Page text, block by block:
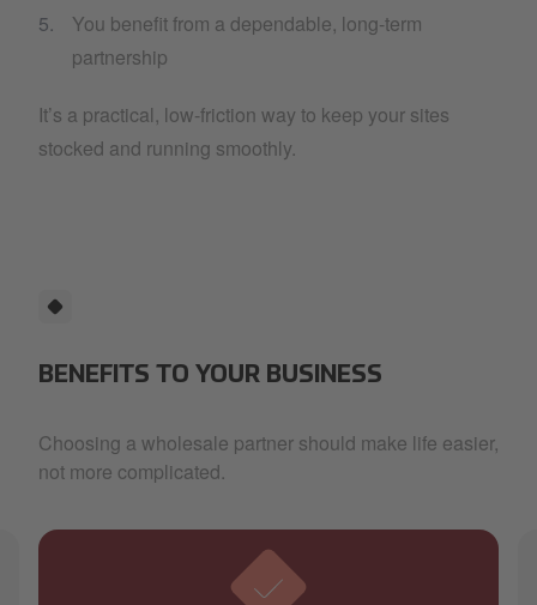
You benefit from a dependable, long-term
partnership
It’s a practical, low-friction way to keep your sites
stocked and running smoothly.
BENEFITS TO YOUR BUSINESS
Choosing a wholesale partner should make life easier,
not more complicated.